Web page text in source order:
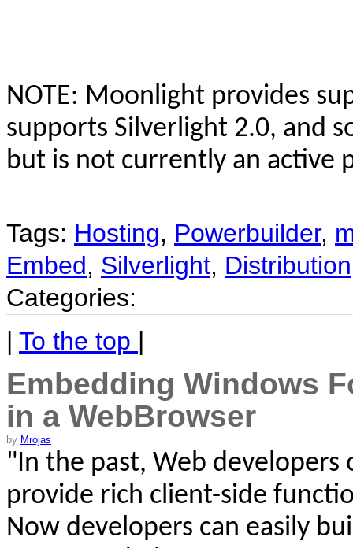
NOTE: Moonlight provides
supports Silverlight 2.0, and
but is not currently an active
Tags: Hosting, Powerbuilder,
Embed, Silverlight, Distribution
Categories:
| To the top |
Embedding Windows
in a WebBrowser
by Mrojas
"In the past, Web
provide rich client-side
Now developers can easily